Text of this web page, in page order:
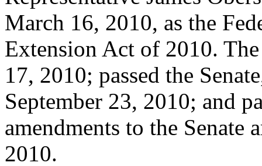
March 16, 2010, as the
Extension Act of 2010.
17, 2010; passed the
September 23, 2010; and
amendments to the Senate
2010.